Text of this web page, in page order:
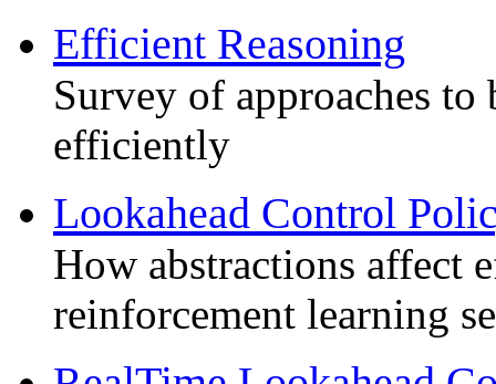
Efficient Reasoning
Survey of approaches
efficiently
Lookahead Control
How abstractions affect
reinforcement learning